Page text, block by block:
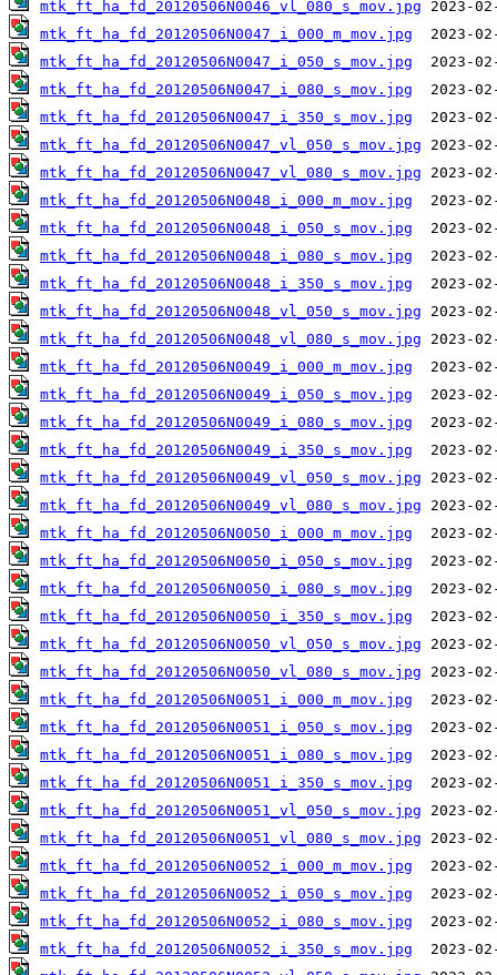
mtk_ft_ha_fd_20120506N0046_vl_080_s_mov.jpg
mtk_ft_ha_fd_20120506N0047_i_000_m_mov.jpg
mtk_ft_ha_fd_20120506N0047_i_050_s_mov.jpg
mtk_ft_ha_fd_20120506N0047_i_080_s_mov.jpg
mtk_ft_ha_fd_20120506N0047_i_350_s_mov.jpg
mtk_ft_ha_fd_20120506N0047_vl_050_s_mov.jpg
mtk_ft_ha_fd_20120506N0047_vl_080_s_mov.jpg
mtk_ft_ha_fd_20120506N0048_i_000_m_mov.jpg
mtk_ft_ha_fd_20120506N0048_i_050_s_mov.jpg
mtk_ft_ha_fd_20120506N0048_i_080_s_mov.jpg
mtk_ft_ha_fd_20120506N0048_i_350_s_mov.jpg
mtk_ft_ha_fd_20120506N0048_vl_050_s_mov.jpg
mtk_ft_ha_fd_20120506N0048_vl_080_s_mov.jpg
mtk_ft_ha_fd_20120506N0049_i_000_m_mov.jpg
mtk_ft_ha_fd_20120506N0049_i_050_s_mov.jpg
mtk_ft_ha_fd_20120506N0049_i_080_s_mov.jpg
mtk_ft_ha_fd_20120506N0049_i_350_s_mov.jpg
mtk_ft_ha_fd_20120506N0049_vl_050_s_mov.jpg
mtk_ft_ha_fd_20120506N0049_vl_080_s_mov.jpg
mtk_ft_ha_fd_20120506N0050_i_000_m_mov.jpg
mtk_ft_ha_fd_20120506N0050_i_050_s_mov.jpg
mtk_ft_ha_fd_20120506N0050_i_080_s_mov.jpg
mtk_ft_ha_fd_20120506N0050_i_350_s_mov.jpg
mtk_ft_ha_fd_20120506N0050_vl_050_s_mov.jpg
mtk_ft_ha_fd_20120506N0050_vl_080_s_mov.jpg
mtk_ft_ha_fd_20120506N0051_i_000_m_mov.jpg
mtk_ft_ha_fd_20120506N0051_i_050_s_mov.jpg
mtk_ft_ha_fd_20120506N0051_i_080_s_mov.jpg
mtk_ft_ha_fd_20120506N0051_i_350_s_mov.jpg
mtk_ft_ha_fd_20120506N0051_vl_050_s_mov.jpg
mtk_ft_ha_fd_20120506N0051_vl_080_s_mov.jpg
mtk_ft_ha_fd_20120506N0052_i_000_m_mov.jpg
mtk_ft_ha_fd_20120506N0052_i_050_s_mov.jpg
mtk_ft_ha_fd_20120506N0052_i_080_s_mov.jpg
mtk_ft_ha_fd_20120506N0052_i_350_s_mov.jpg